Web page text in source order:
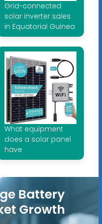
Grid-connected
solar inverter sales
in Equatorial Guinea
What equipment
does a solar panel
have
Battery
Growth